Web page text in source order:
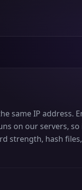
same IP
on our servers,
hash